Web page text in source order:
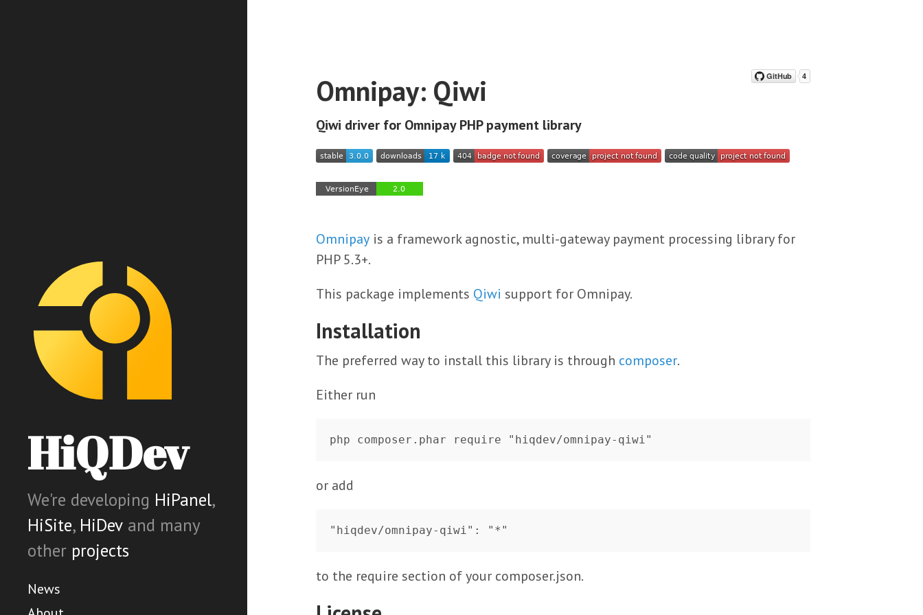
HiQDev
We're developing HiPanel,
HiSite, HiDev and many
other projects
News
Omnipay: Qiwi
Qiwi driver for Omnipay PHP payment library
Omnipay is a framework agnostic, multi-gateway payment processing library for
PHP 5.3+.
This package implements Qiwi support for Omnipay.
Installation
The preferred way to install this library is through composer.
Either run
or add
to the require section of your composer.json.